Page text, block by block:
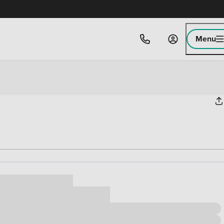
Menu